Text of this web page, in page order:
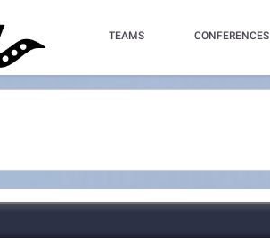
TEAMS CONFERENCES